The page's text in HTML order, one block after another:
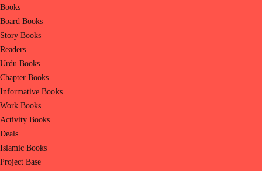
Books
Board Books
Story Books
Readers
Urdu Books
Chapter Books
Informative Books
Work Books
Activity Books
Deals
Islamic Books
Project Base